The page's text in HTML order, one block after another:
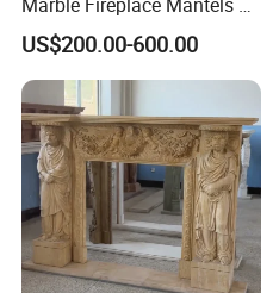
Surrounds
US$200.00-600.00